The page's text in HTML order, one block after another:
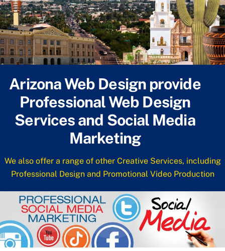
Arizona Web Design provide
Professional Web Design
Services and Social Media
Marketing
We also offer a range of other Creative Services, including
Professional Design and Promotional Video Production